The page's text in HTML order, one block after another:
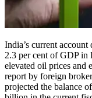
India’s current
2.3 per cent of GDP
elevated oil prices and
report by foreign
projected the balance